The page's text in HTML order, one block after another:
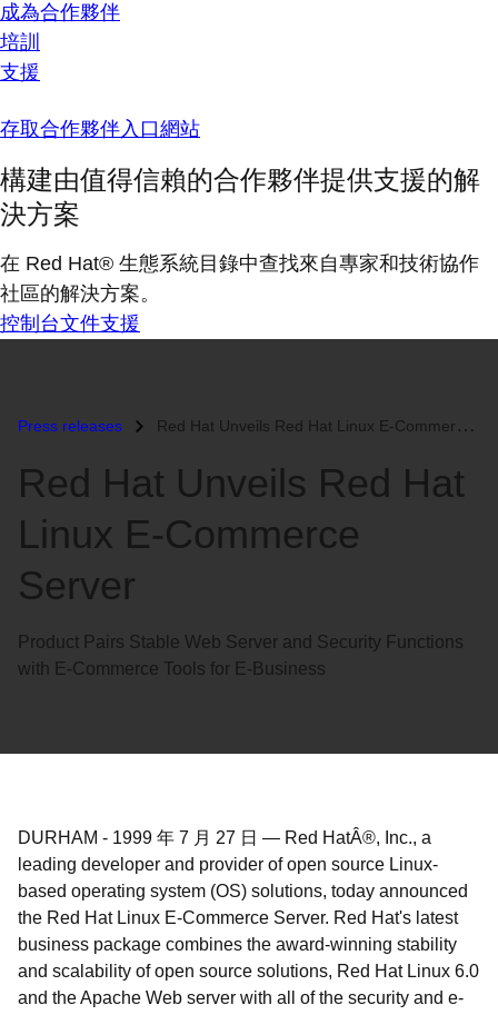
成為合作夥伴
培訓
支援
存取合作夥伴入口網站
構建由值得信賴的合作夥伴提供支援的解
決方案
在 Red Hat® 生態系統目錄中查找來自專家和技術協作
社區的解決方案。
控制台文件支援
Press releases Red Hat Unveils Red Hat Linux E-Commerce Server...
Red Hat Unveils Red Hat
Linux E-Commerce
Server
Product Pairs Stable Web Server and Security Functions
with E-Commerce Tools for E-Business
DURHAM - 1999 年 7 月 27 日 — Red HatÂ®, Inc., a
leading developer and provider of open source Linux-
based operating system (OS) solutions, today announced
the Red Hat Linux E-Commerce Server. Red Hat's latest
business package combines the award-winning stability
and scalability of open source solutions, Red Hat Linux 6.0
and the Apache Web server with all of the security and e-